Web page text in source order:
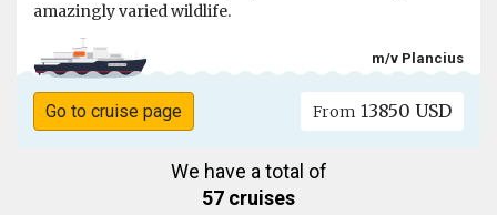
amazingly varied wildlife.
m/v Plancius
Go to cruise page From 13850 USD
We have a total of
57 cruises